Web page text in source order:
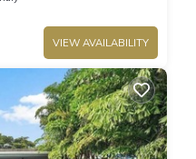
VIEW AVAILABILITY